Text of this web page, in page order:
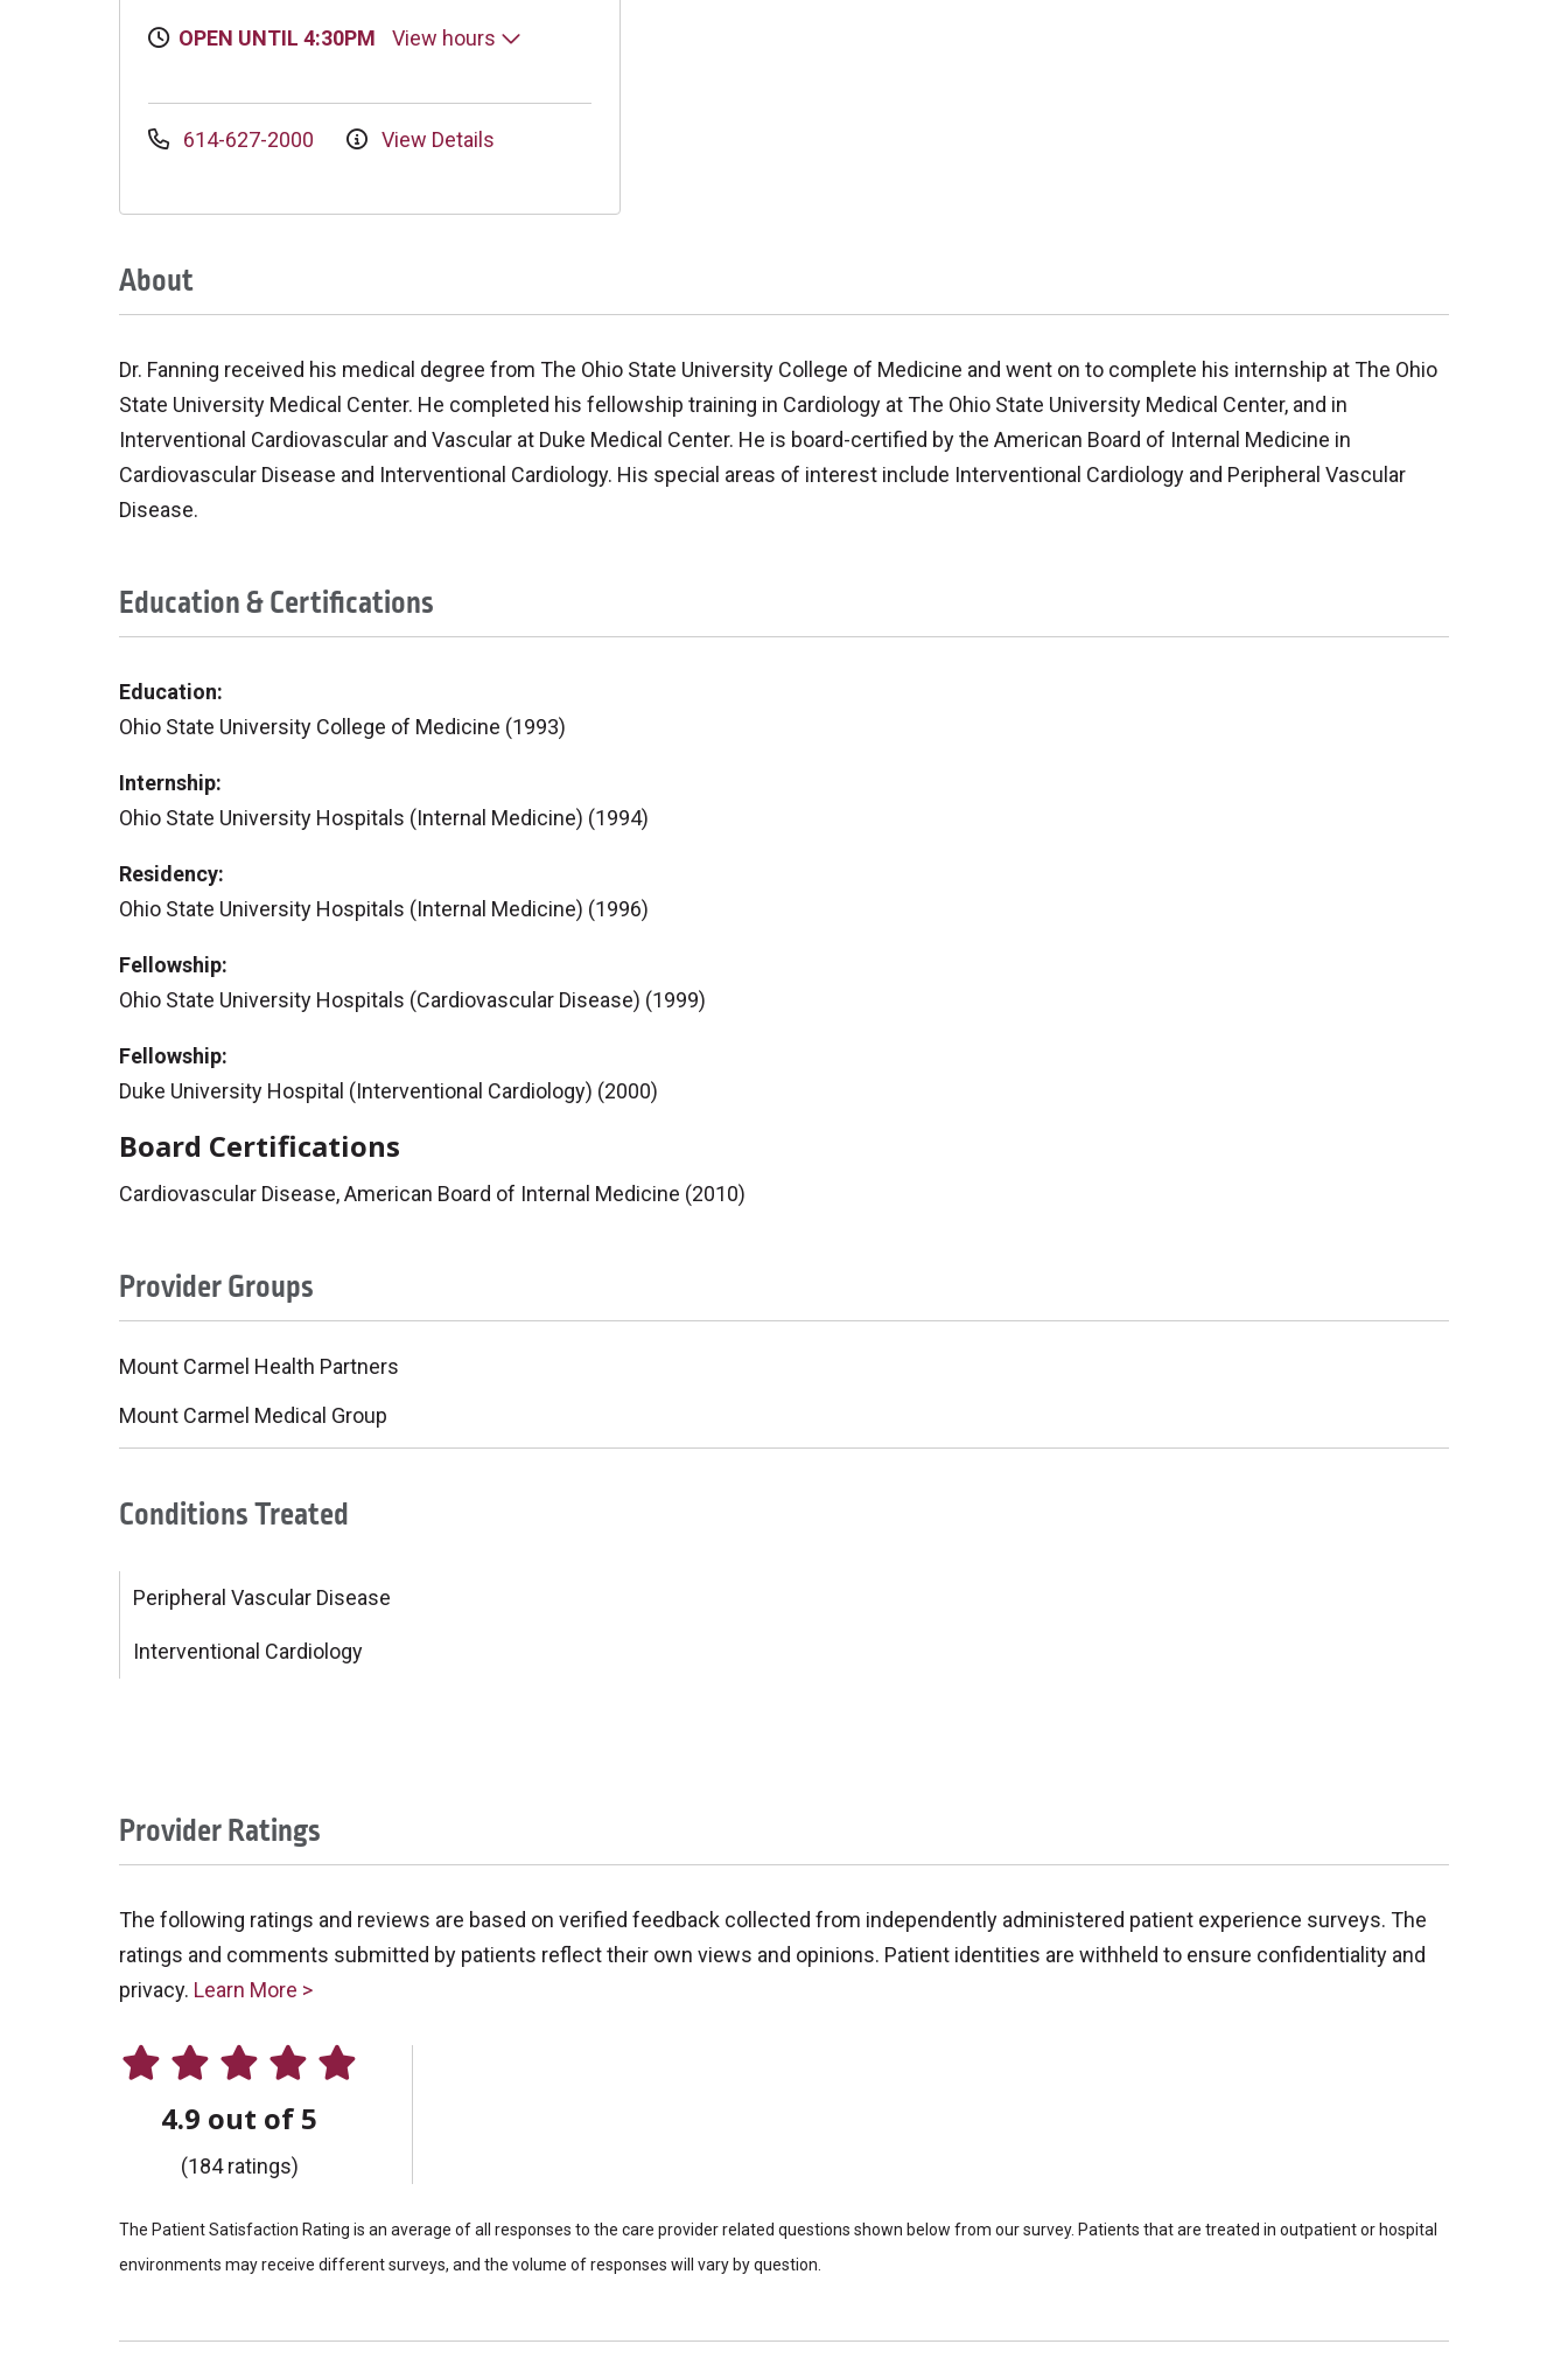
OPEN UNTIL 4:30PM View hours
614-627-2000 View Details
About
Dr. Fanning received his medical degree from The Ohio State University College of Medicine and went on to complete his internship at The Ohio
State University Medical Center. He completed his fellowship training in Cardiology at The Ohio State University Medical Center, and in
Interventional Cardiovascular and Vascular at Duke Medical Center. He is board-certified by the American Board of Internal Medicine in
Cardiovascular Disease and Interventional Cardiology. His special areas of interest include Interventional Cardiology and Peripheral Vascular
Disease.
Conditions Treated
Peripheral Vascular Disease
Interventional Cardiology
Education & Certifications
Education:
Ohio State University College of Medicine (1993)
Internship:
Ohio State University Hospitals (Internal Medicine) (1994)
Residency:
Ohio State University Hospitals (Internal Medicine) (1996)
Fellowship:
Ohio State University Hospitals (Cardiovascular Disease) (1999)
Fellowship:
Duke University Hospital (Interventional Cardiology) (2000)
Board Certifications
Cardiovascular Disease, American Board of Internal Medicine (2010)
Provider Groups
Mount Carmel Health Partners
Mount Carmel Medical Group
Provider Ratings
The following ratings and reviews are based on verified feedback collected from independently administered patient experience surveys. The
ratings and comments submitted by patients reflect their own views and opinions. Patient identities are withheld to ensure confidentiality and
privacy. Learn More >
4.9 out of 5
(184 ratings)
The Patient Satisfaction Rating is an average of all responses to the care provider related questions shown below from our survey. Patients that are treated in outpatient or hospital
environments may receive different surveys, and the volume of responses will vary by question.